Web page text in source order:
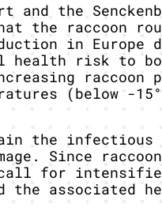
and the
the raccoon
in Europe
risk to
raccoon
(below -
the infectious
Since
for
the associated